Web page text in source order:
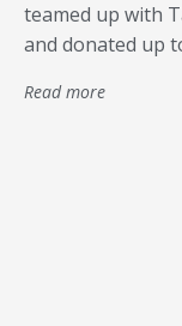
teamed up with
and donated up
Read more